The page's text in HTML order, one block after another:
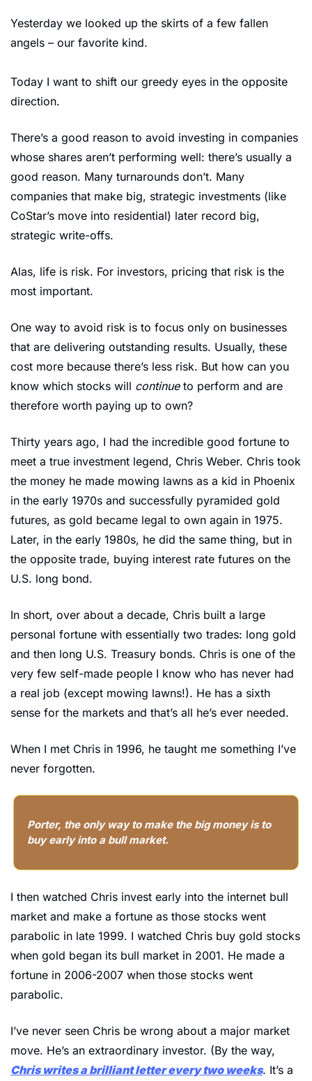
Yesterday we looked up the skirts of a few fallen
angels – our favorite kind.
Today I want to shift our greedy eyes in the opposite
direction.
There’s a good reason to avoid investing in companies
whose shares aren’t performing well: there’s usually a
good reason. Many turnarounds don’t. Many
companies that make big, strategic investments (like
CoStar’s move into residential) later record big,
strategic write-offs.
Alas, life is risk. For investors, pricing that risk is the
most important.
One way to avoid risk is to focus only on businesses
that are delivering outstanding results. Usually, these
cost more because there’s less risk. But how can you
know which stocks will continue to perform and are
therefore worth paying up to own?
Thirty years ago, I had the incredible good fortune to
meet a true investment legend, Chris Weber. Chris took
the money he made mowing lawns as a kid in Phoenix
in the early 1970s and successfully pyramided gold
futures, as gold became legal to own again in 1975.
Later, in the early 1980s, he did the same thing, but in
the opposite trade, buying interest rate futures on the
U.S. long bond.
In short, over about a decade, Chris built a large
personal fortune with essentially two trades: long gold
and then long U.S. Treasury bonds. Chris is one of the
very few self-made people I know who has never had
a real job (except mowing lawns!). He has a sixth
sense for the markets and that’s all he’s ever needed.
When I met Chris in 1996, he taught me something I’ve
never forgotten.
Porter, the only way to make the big money is to
buy early into a bull market.
I then watched Chris invest early into the internet bull
market and make a fortune as those stocks went
parabolic in late 1999. I watched Chris buy gold stocks
when gold began its bull market in 2001. He made a
fortune in 2006-2007 when those stocks went
parabolic.
I’ve never seen Chris be wrong about a major market
Chris writes a brilliant letter every two weeks. It’s a